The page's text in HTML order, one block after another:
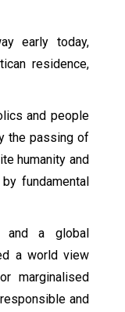
early today,
residence,
and people
the passing of
humanity and
fundamental
and a global
a world view
marginalised
and